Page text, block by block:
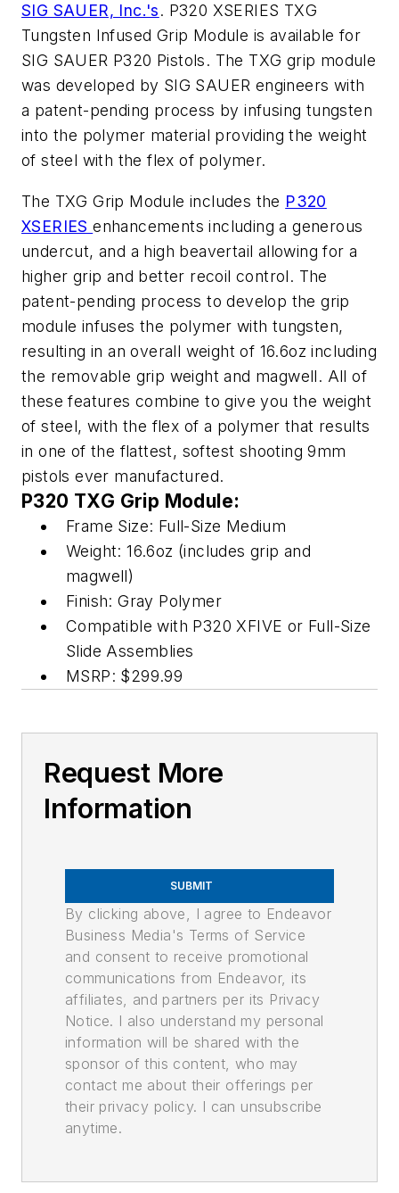
SIG SAUER, Inc.'s. P320 XSERIES TXG
Tungsten Infused Grip Module is available for
SIG SAUER P320 Pistols. The TXG grip module
was developed by SIG SAUER engineers with
a patent-pending process by infusing tungsten
into the polymer material providing the weight
of steel with the flex of polymer.
The TXG Grip Module includes the P320
XSERIESenhancements including a generous
undercut, and a high beavertail allowing for a
higher grip and better recoil control. The
patent-pending process to develop the grip
module infuses the polymer with tungsten,
resulting in an overall weight of 16.6oz including
the removable grip weight and magwell. All of
these features combine to give you the weight
of steel, with the flex of a polymer that results
in one of the flattest, softest shooting 9mm
pistols ever manufactured.
P320 TXG Grip Module:
Frame Size: Full-Size Medium
Weight: 16.6oz (includes grip and
magwell)
Finish: Gray Polymer
Compatible with P320 XFIVE or Full-Size
Slide Assemblies
MSRP: $299.99
Request More
Information
SUBMIT
By clicking above, I agree to Endeavor
Business Media's Terms of Service
and consent to receive promotional
communications from Endeavor, its
affiliates, and partners per its Privacy
Notice. I also understand my personal
information will be shared with the
sponsor of this content, who may
contact me about their offerings per
their privacy policy. I can unsubscribe
anytime.